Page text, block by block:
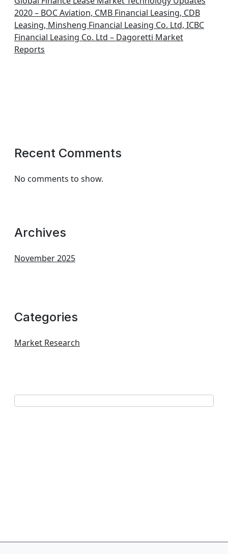
2020 – BOC Aviation, CMB Financial Leasing, CDB
Leasing, Minsheng Financial Leasing Co. Ltd, ICBC
Financial Leasing Co. Ltd – Dagoretti Market
Reports
Recent Comments
No comments to show.
Archives
November 2025
Categories
Market Research